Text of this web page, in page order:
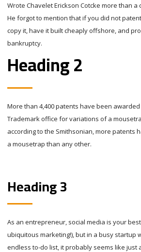
Wrote Chavelet Erickson Cotcke more than
He forgot to mention that if you did not
copy it, have it built cheaply offshore, and
bankruptcy.
Heading 2
More than 4,400 patents have been
Trademark office for variations of a
according to the Smithsonian, more patents
a mousetrap than any other.
Heading 3
As an entrepreneur, social media is your
ubiquitous marketing!), but in a busy startup
endless to-do list, it probably seems like just